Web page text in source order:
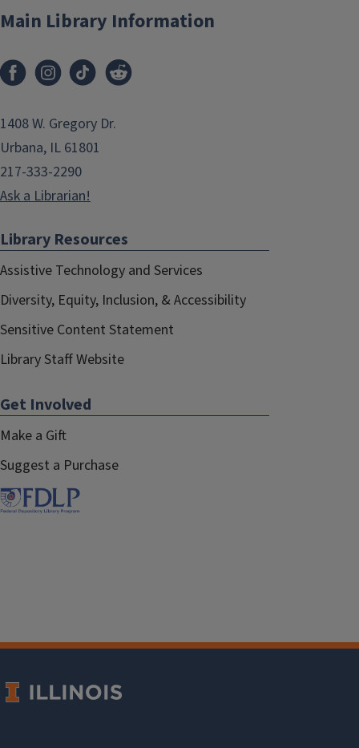
Ex-Officio
January 2021–August 2022
Sylvia Figueroa Ortiz
Lauren Phegley
January 2021–May 2022
Jessica Ballard
Francisco Juarez
January 2021–May 2021
Main Library Information
1408 W. Gregory Dr.
Urbana, IL 61801
217-333-2290
Ask a Librarian!
Library Resources
Assistive Technology and Services
Diversity, Equity, Inclusion, & Accessibility
Sensitive Content Statement
Library Staff Website
Get Involved
Make a Gift
Suggest a Purchase